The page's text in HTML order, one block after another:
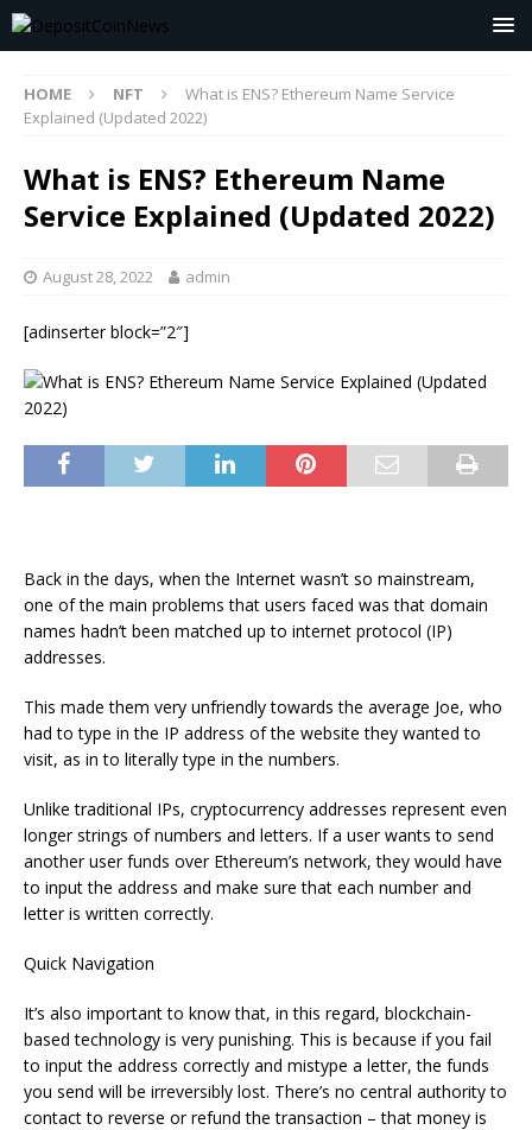
HOME NFT
What is ENS? Ethereum Name Service
Explained (Updated 2022)
What is ENS? Ethereum Name
Service Explained (Updated 2022)
August 28, 2022 admin
[adinserter block=”2″]
Back in the days, when the Internet wasn’t so mainstream,
one of the main problems that users faced was that domain
names hadn’t been matched up to internet protocol (IP)
addresses.
This made them very unfriendly towards the average Joe, who
had to type in the IP address of the website they wanted to
visit, as in to literally type in the numbers.
Unlike traditional IPs, cryptocurrency addresses represent even
longer strings of numbers and letters. If a user wants to send
another user funds over Ethereum’s network, they would have
to input the address and make sure that each number and
letter is written correctly.
Quick Navigation
It’s also important to know that, in this regard, blockchain-
based technology is very punishing. This is because if you fail
to input the address correctly and mistype a letter, the funds
you send will be irreversibly lost. There’s no central authority to
contact to reverse or refund the transaction – that money is